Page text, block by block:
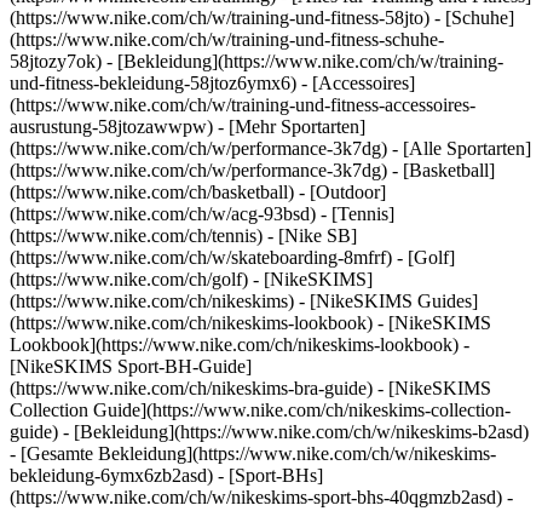
(https://www.nike.com/ch/w/training-und-fitness-58jto) - [Schuhe]
(https://www.nike.com/ch/w/training-und-fitness-schuhe-
58jtozy7ok) - [Bekleidung](https://www.nike.com/ch/w/training-
und-fitness-bekleidung-58jtoz6ymx6) - [Accessoires]
(https://www.nike.com/ch/w/training-und-fitness-accessoires-
ausrustung-58jtozawwpw) - [Mehr Sportarten]
(https://www.nike.com/ch/w/performance-3k7dg) - [Alle Sportarten]
(https://www.nike.com/ch/w/performance-3k7dg) - [Basketball]
(https://www.nike.com/ch/basketball) - [Outdoor]
(https://www.nike.com/ch/w/acg-93bsd) - [Tennis]
(https://www.nike.com/ch/tennis) - [Nike SB]
(https://www.nike.com/ch/w/skateboarding-8mfrf) - [Golf]
(https://www.nike.com/ch/golf) - [NikeSKIMS]
(https://www.nike.com/ch/nikeskims) - [NikeSKIMS Guides]
(https://www.nike.com/ch/nikeskims-lookbook) - [NikeSKIMS
Lookbook](https://www.nike.com/ch/nikeskims-lookbook) -
[NikeSKIMS Sport-BH-Guide]
(https://www.nike.com/ch/nikeskims-bra-guide) - [NikeSKIMS
Collection Guide](https://www.nike.com/ch/nikeskims-collection-
guide) - [Bekleidung](https://www.nike.com/ch/w/nikeskims-b2asd)
- [Gesamte Bekleidung](https://www.nike.com/ch/w/nikeskims-
bekleidung-6ymx6zb2asd) - [Sport-BHs]
(https://www.nike.com/ch/w/nikeskims-sport-bhs-40qgmzb2asd) -